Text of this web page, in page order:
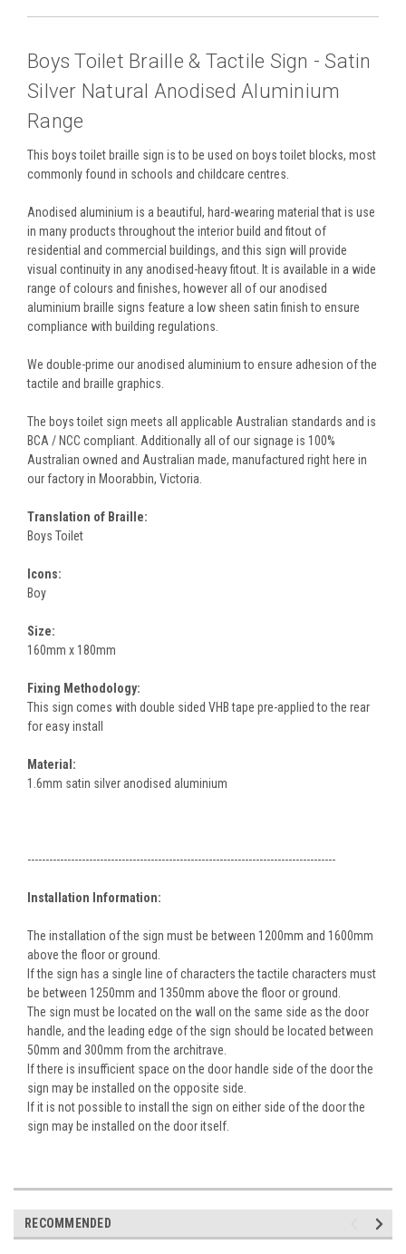
Boys Toilet Braille & Tactile Sign - Satin
Silver Natural Anodised Aluminium
Range
This boys toilet braille sign is to be used on boys toilet blocks, most
commonly found in schools and childcare centres.
Anodised aluminium is a beautiful, hard-wearing material that is use
in many products throughout the interior build and fitout of
residential and commercial buildings, and this sign will provide
visual continuity in any anodised-heavy fitout. It is available in a wide
range of colours and finishes, however all of our anodised
aluminium braille signs feature a low sheen satin finish to ensure
compliance with building regulations.
We double-prime our anodised aluminium to ensure adhesion of the
tactile and braille graphics.
The boys toilet sign meets all applicable Australian standards and is
BCA / NCC compliant. Additionally all of our signage is 100%
Australian owned and Australian made, manufactured right here in
our factory in Moorabbin, Victoria.
Translation of Braille:
Boys Toilet
Icons:
Boy
Size:
160mm x 180mm
Fixing Methodology:
This sign comes with double sided VHB tape pre-applied to the rear
for easy install
Material:
1.6mm satin silver anodised aluminium
-------------------------------------------------------------------------------------
Installation Information:
The installation of the sign must be between 1200mm and 1600mm
above the floor or ground.
If the sign has a single line of characters the tactile characters must
be between 1250mm and 1350mm above the floor or ground.
The sign must be located on the wall on the same side as the door
handle, and the leading edge of the sign should be located between
50mm and 300mm from the architrave.
If there is insufficient space on the door handle side of the door the
sign may be installed on the opposite side.
If it is not possible to install the sign on either side of the door the
sign may be installed on the door itself.
RECOMMENDED